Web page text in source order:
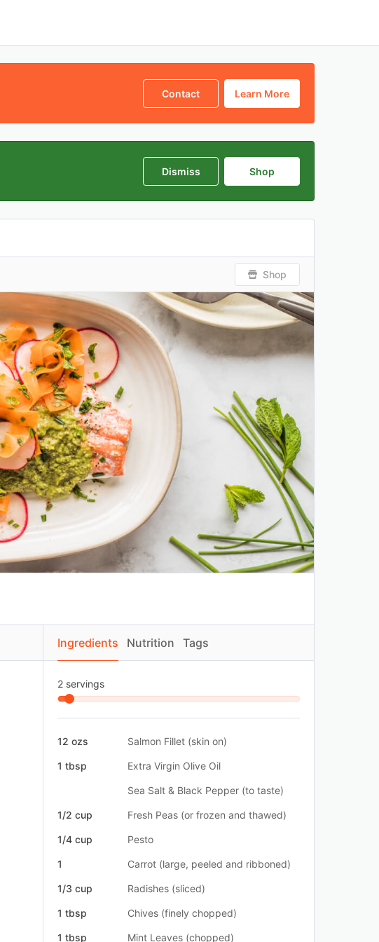
Contact Learn More
Dismiss Shop
Shop
Ingredients Nutrition Tags
2 servings
12 ozs Salmon Fillet (skin on)
1 tbsp Extra Virgin Olive Oil
Sea Salt & Black Pepper (to taste)
1/2 cup Fresh Peas (or frozen and thawed)
1/4 cup Pesto
1 Carrot (large, peeled and ribboned)
1/3 cup Radishes (sliced)
1 tbsp Chives (finely chopped)
1 tbsp Mint Leaves (chopped)